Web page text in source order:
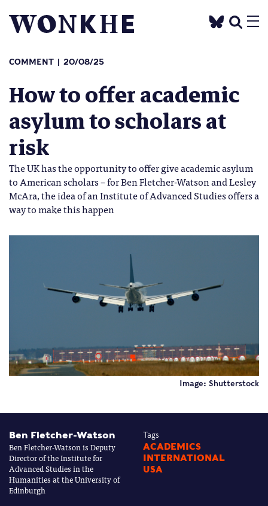
COMMENT 20/08/25
How to offer academic
asylum to scholars at
risk
The UK has the opportunity to offer give academic asylum
to American scholars – for Ben Fletcher-Watson and Lesley
McAra, the idea of an Institute of Advanced Studies offers a
way to make this happen
Image: Shutterstock
Ben Fletcher-Watson
Ben Fletcher-Watson is Deputy
Director of the Institute for
Advanced Studies in the
Humanities at the University of
Edinburgh
Tags
ACADEMICS
INTERNATIONAL
USA